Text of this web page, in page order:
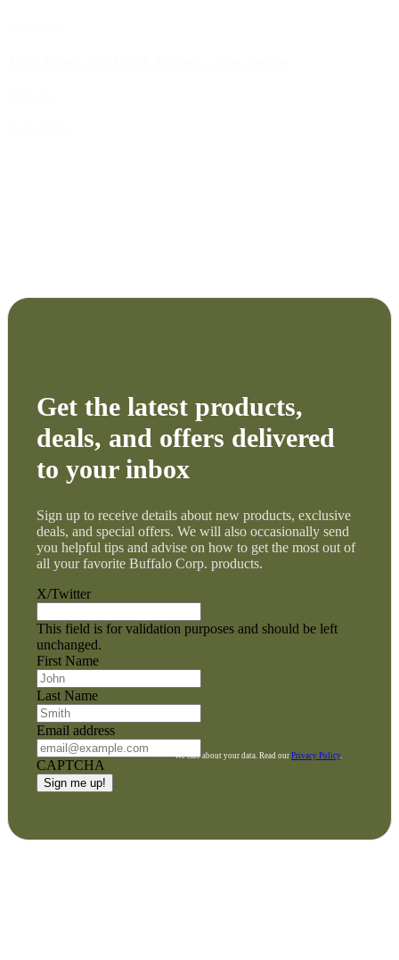
Get the latest products,
deals, and offers delivered
to your inbox
Sign up to receive details about new products, exclusive
deals, and special offers. We will also occasionally send
you helpful tips and advise on how to get the most out of
all your favorite Buffalo Corp. products.
X/Twitter
This field is for validation purposes and should be left
unchanged.
First Name
Last Name
Email address
CAPTCHA
We care about your data. Read our Privacy Policy.